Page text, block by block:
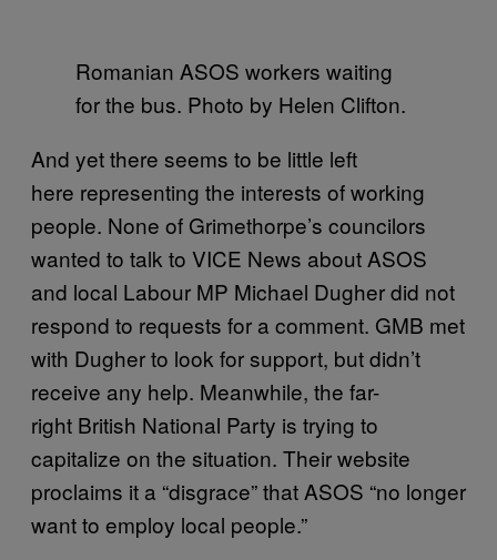
Romanian ASOS workers waiting
for the bus. Photo by Helen Clifton.
And yet there seems to be little left
here representing the interests of working
people. None of Grimethorpe’s councilors
wanted to talk to VICE News about ASOS
and local Labour MP Michael Dugher did not
respond to requests for a comment. GMB met
with Dugher to look for support, but didn’t
receive any help. Meanwhile, the far-
right British National Party is trying to
capitalize on the situation. Their website
proclaims it a “disgrace” that ASOS “no longer
want to employ local people.”